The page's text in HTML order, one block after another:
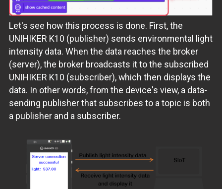
Let's see how this process is done. First, the
UNIHIKER K10 (publisher) sends environmental light
intensity data. When the data reaches the broker
(server), the broker broadcasts it to the subscribed
UNIHIKER K10 (subscriber), which then displays the
data. In other words, from the device's view, a data-
sending publisher that subscribes to a topic is both
a publisher and a subscriber.